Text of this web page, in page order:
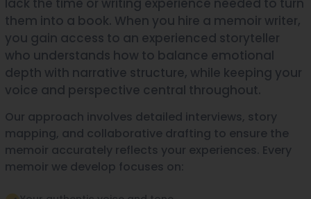
lack the time or writing experience needed to turn
them into a book. When you hire a memoir writer,
you gain access to an experienced storyteller
who understands how to balance emotional
depth with narrative structure, while keeping your
voice and perspective central throughout.
Our approach involves detailed interviews, story
mapping, and collaborative drafting to ensure the
memoir accurately reflects your experiences. Every
memoir we develop focuses on: